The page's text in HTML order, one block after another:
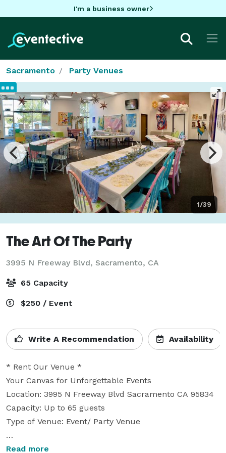
I'm a business owner
Sacramento Party Venues
1/39
The Art Of The Party
3995 N Freeway Blvd, Sacramento, CA
65 Capacity
$250 / Event
Write A Recommendation Availability
* Rent Our Venue *
Your Canvas for Unforgettable Events
Location: 3995 N Freeway Blvd Sacramento CA 95834
Capacity: Up to 65 guests
Type of Venue: Event/ Party Venue
You can bring your own food and beverages or use
Read more